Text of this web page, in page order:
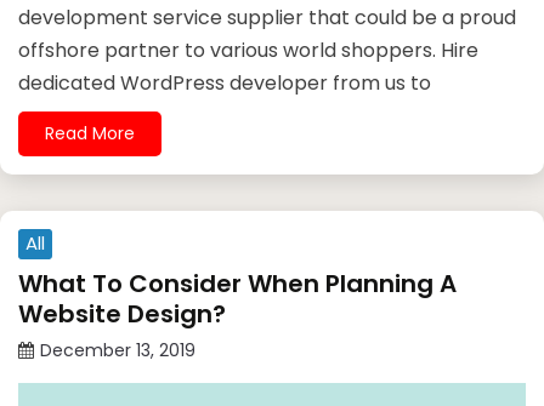
development service supplier that could be a proud
offshore partner to various world shoppers. Hire
dedicated WordPress developer from us to
Read More
All
What To Consider When Planning A
Website Design?
December 13, 2019